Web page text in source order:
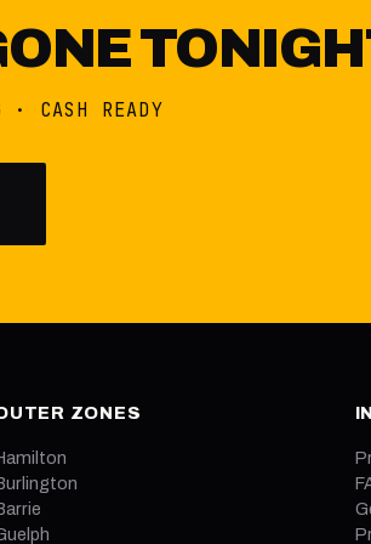
CASH READY
ZONES